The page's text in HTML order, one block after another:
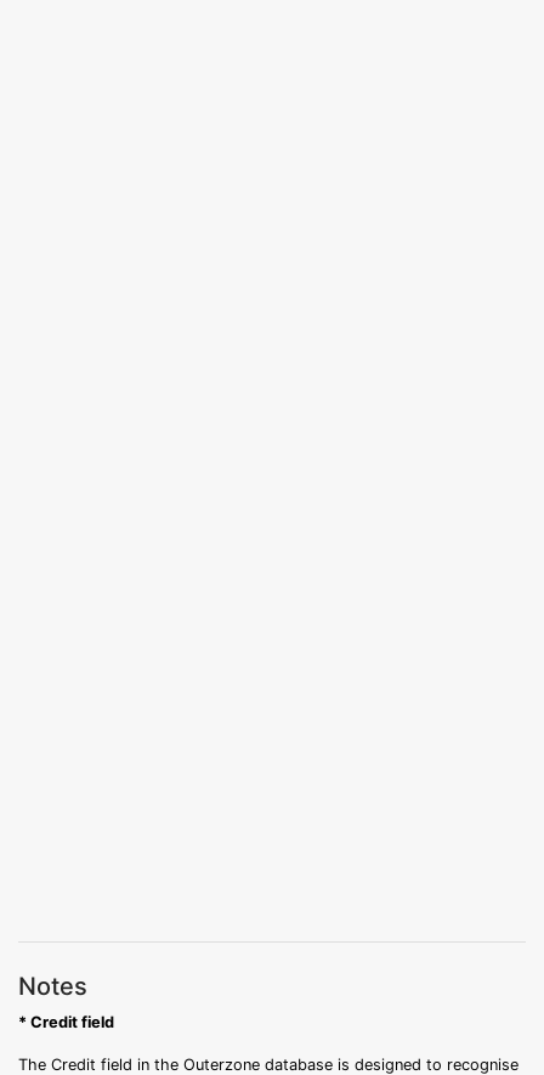
Notes
* Credit field
The Credit field in the Outerzone database is designed to recognise